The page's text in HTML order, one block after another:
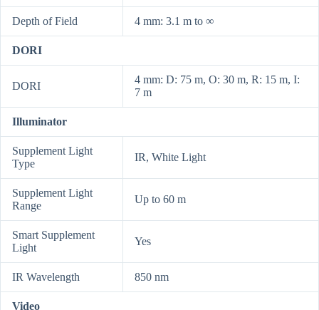
Depth of Field 4 mm: 3.1 m to ∞
DORI
DORI
4 mm: D: 75 m, O: 30 m, R: 15 m, I:
7 m
Illuminator
Supplement Light
Type
IR, White Light
Supplement Light
Range
Up to 60 m
Smart Supplement
Light
Yes
IR Wavelength 850 nm
Video